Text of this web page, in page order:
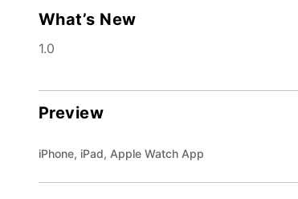
What’s New
1.0
Preview
iPhone, iPad, Apple Watch App